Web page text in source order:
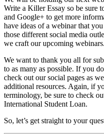
Write a Killer Essay so be sure
and Google+ to get more
have ideas of a webinar that
those different social media
we craft our upcoming webinars.
We want to thank you all for
to as many as possible. If you
check out our social pages as
additional resources. Again, if
terminology, be sure to check
International Student Loan.
So, let’s get straight to your